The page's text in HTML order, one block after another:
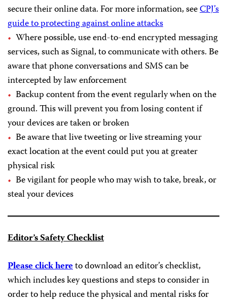
secure their online data. For more information, seeCPJ’s
guide to protecting against online attacks
Where possible, use end-to-end encrypted messaging
services, such as Signal, to communicate with others. Be
aware that phone conversations and SMS can be
intercepted by law enforcement
Backup content from the event regularly when on the
ground. This will prevent you from losing content if
your devices are taken or broken
Be aware that live tweeting or live streaming your
exact location at the event could put you at greater
physical risk
Be vigilant for people who may wish to take, break, or
steal your devices
Editor’s Safety Checklist
Please click hereto download an editor’s checklist,
which includes key questions and steps to consider in
order to help reduce the physical and mental risks for